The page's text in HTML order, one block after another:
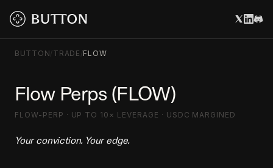
BUTTON/TRADE /FLOW
Flow Perps (FLOW)
FLOW-PERP · UP TO 10× LEVERAGE · USDC MARGINED
Your conviction. Your edge.